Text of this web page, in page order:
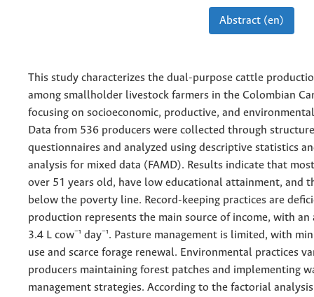
Abstract (en)
This study characterizes the dual-purpose cattle
among smallholder livestock farmers in the Colombian
focusing on socioeconomic, productive, and
Data from 536 producers were collected through
questionnaires and analyzed using descriptive statistics
analysis for mixed data (FAMD). Results indicate that
over 51 years old, have low educational attainment, and
below the poverty line. Record-keeping practices are
production represents the main source of income, with an
3.4 L cow⁻¹ day⁻¹. Pasture management is limited, with
use and scarce forage renewal. Environmental practices
producers maintaining forest patches and implementing
management strategies. According to the factorial